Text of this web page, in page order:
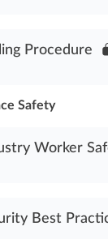
Procedure
Assessment
Safety
Worker
Best